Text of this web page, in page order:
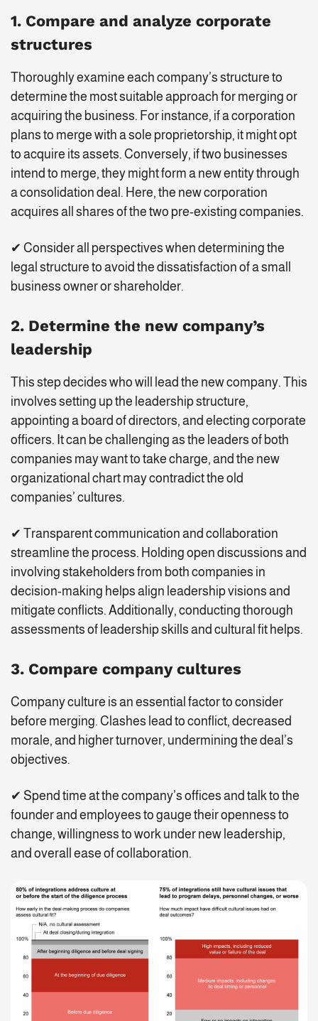
1. Compare and analyze corporate
structures
Thoroughly examine each company’s structure to
determine the most suitable approach for merging or
acquiring the business. For instance, if a corporation
plans to merge with a sole proprietorship, it might opt
to acquire its assets. Conversely, if two businesses
intend to merge, they might form a new entity through
a consolidation deal. Here, the new corporation
acquires all shares of the two pre-existing companies.
✔ Consider all perspectives when determining the
legal structure to avoid the dissatisfaction of a small
business owner or shareholder.
2. Determine the new company’s
leadership
This step decides who will lead the new company. This
involves setting up the leadership structure,
appointing a board of directors, and electing corporate
officers. It can be challenging as the leaders of both
companies may want to take charge, and the new
organizational chart may contradict the old
companies’ cultures.
✔ Transparent communication and collaboration
streamline the process. Holding open discussions and
involving stakeholders from both companies in
decision-making helps align leadership visions and
mitigate conflicts. Additionally, conducting thorough
assessments of leadership skills and cultural fit helps.
3. Compare company cultures
Company culture is an essential factor to consider
before merging. Clashes lead to conflict, decreased
morale, and higher turnover, undermining the deal’s
objectives.
✔ Spend time at the company’s offices and talk to the
founder and employees to gauge their openness to
change, willingness to work under new leadership,
and overall ease of collaboration.